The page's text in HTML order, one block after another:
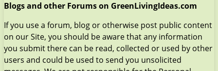
Blogs and other Forums on GreenLivingIdeas.com
If you use a forum, blog or otherwise post public content
on our Site, you should be aware that any information
you submit there can be read, collected or used by other
users and could be used to send you unsolicited